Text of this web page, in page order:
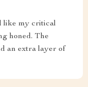
like my critical
honed. The
an extra layer of